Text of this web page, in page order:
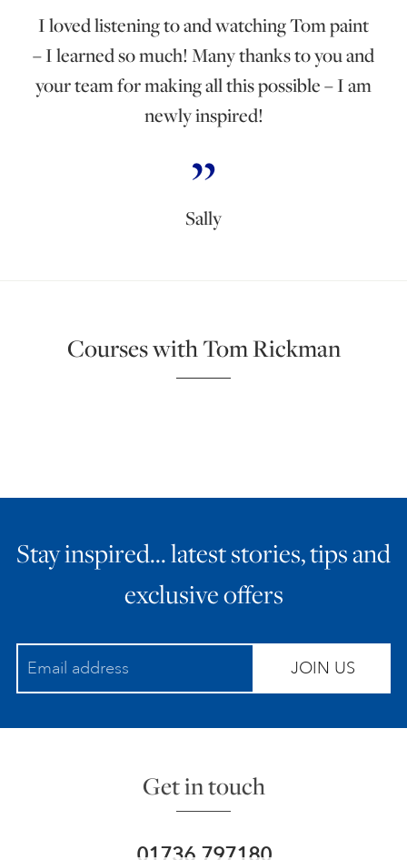
I loved listening to and watching Tom paint
– I learned so much! Many thanks to you and
your team for making all this possible – I am
newly inspired!
Sally
Courses with Tom Rickman
Stay inspired… latest stories, tips and
exclusive offers
JOIN US
Get in touch
01736 797180